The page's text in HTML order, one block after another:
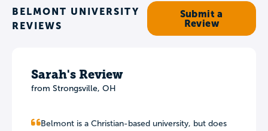
BELMONT UNIVERSITY
REVIEWS
Submit a
Review
Sarah's Review
from Strongsville, OH
Belmont is a Christian-based university, but does